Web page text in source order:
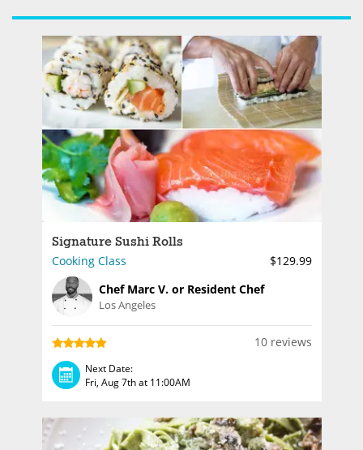
Signature Sushi Rolls
Cooking Class
$129.99
Chef Marc V. or Resident Chef
Los Angeles
10 reviews
Next Date:
Fri, Aug 7th at 11:00AM